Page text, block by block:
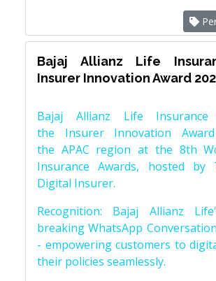
Bajaj Allianz Life
Insurer Innovation Award
Bajaj Allianz Life
the Insurer Innovation
the APAC region at the 8th
Insurance Awards, hosted
Digital Insurer.
Recognition: Bajaj Allianz
breaking WhatsApp
- empowering customers to
their policies seamlessly.